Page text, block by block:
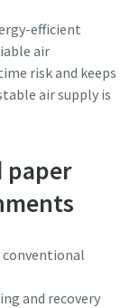
efficient
air
risk and keeps
air supply is
paper
conventional
and recovery